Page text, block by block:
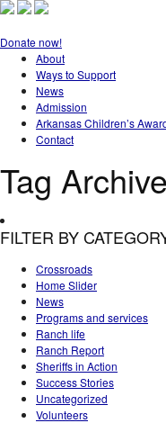
Donate now!
About
Ways to Support
News
Admission
Arkansas Children’s
Contact
Tag
FILTER BY
Crossroads
Home Slider
News
Programs and services
Ranch life
Ranch Report
Sheriffs in Action
Success Stories
Uncategorized
Volunteers